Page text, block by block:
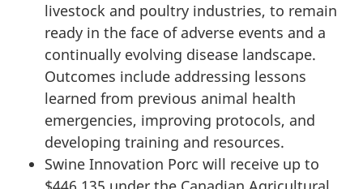
livestock and poultry industries, to remain
ready in the face of adverse events and a
continually evolving disease landscape.
Outcomes include addressing lessons
learned from previous animal health
emergencies, improving protocols, and
developing training and resources.
Swine Innovation Porc will receive up to